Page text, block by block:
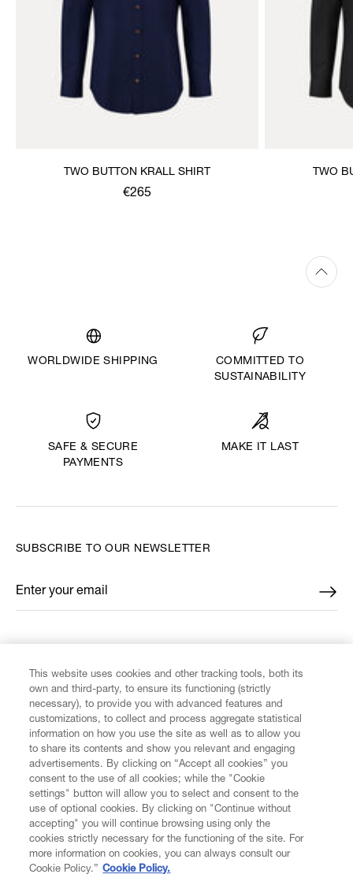
TWO BUTTON KRALL SHIRT
€265
TWO
WORLDWIDE SHIPPING
COMMITTED TO
SUSTAINABILITY
SAFE & SECURE
PAYMENTS
MAKE IT LAST
CUSTOMER SERVICE
LEGAL
DIGITAL
SUBSCRIBE TO OUR NEWSLETTER
Enter your email
*
This website uses cookies and other tracking tools, both its
own and third-party, to ensure its functioning (strictly
necessary), to provide you with advanced features and
customizations, to collect and process aggregate statistical
information on how you use the site as well as to allow you
to share its contents and show you relevant and engaging
advertisements. By clicking on “Accept all cookies” you
consent to the use of all cookies; while the "Cookie
settings" button will allow you to select and consent to the
use of optional cookies. By clicking on "Continue without
accepting" you will continue browsing using only the
cookies strictly necessary for the functioning of the site. For
more information on cookies, you can always consult our
Cookie Policy.” Cookie Policy.